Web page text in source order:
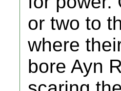
or two to
where
bore Ayn